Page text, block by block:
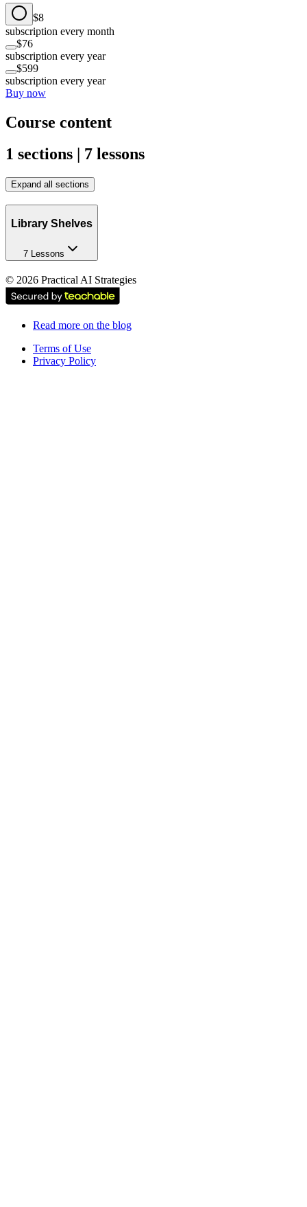
$8
subscription every month
$76
subscription every year
$599
subscription every year
Buy now
Course content
1 sections | 7 lessons
Expand all sections
Library Shelves
7 Lessons
© 2026 Practical AI Strategies
Read more on the blog
Terms of Use
Privacy Policy